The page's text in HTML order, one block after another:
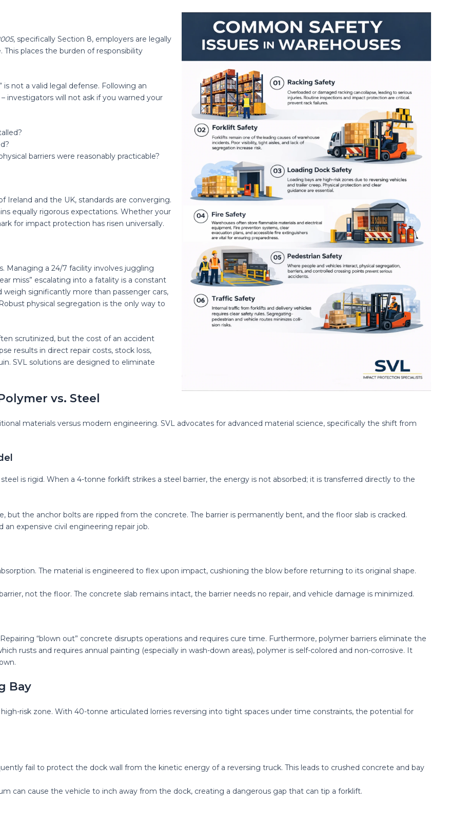
, specifically Section 8, employers are legally
places the burden of responsibility
not a valid legal defense. Following an
investigators will not ask if you warned your
barriers were reasonably practicable?
Ireland and the UK, standards are converging.
equally rigorous expectations. Whether your
for impact protection has risen universally.
Managing a 24/7 facility involves juggling
miss” escalating into a fatality is a constant
significantly more than passenger cars,
physical segregation is the only way to
scrutinized, but the cost of an accident
results in direct repair costs, stock loss,
SVL solutions are designed to eliminate
vs. Steel
materials versus modern engineering. SVL advocates for advanced material science, specifically the shift from
is rigid. When a 4-tonne forklift strikes a steel barrier, the energy is not absorbed; it is transferred directly to the
but the anchor bolts are ripped from the concrete. The barrier is permanently bent, and the floor slab is cracked.
expensive civil engineering repair job.
The material is engineered to flex upon impact, cushioning the blow before returning to its original shape.
not the floor. The concrete slab remains intact, the barrier needs no repair, and vehicle damage is minimized.
“blown out” concrete disrupts operations and requires cure time. Furthermore, polymer barriers eliminate the
rusts and requires annual painting (especially in wash-down areas), polymer is self-colored and non-corrosive. It
Bay
risk zone. With 40-tonne articulated lorries reversing into tight spaces under time constraints, the potential for
fail to protect the dock wall from the kinetic energy of a reversing truck. This leads to crushed concrete and bay
can cause the vehicle to inch away from the dock, creating a dangerous gap that can tip a forklift.